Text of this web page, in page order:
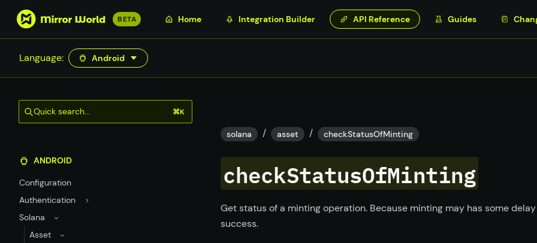
S
p
t
m
a
c
o
t
e
BETA Home Integration Builder API Reference Guides
Language: Android
Quick search... ⌘K
ANDROID
Configuration
Authentication
Solana
Asset
solana / asset / checkStatusOfMinting
checkStatusOfMinting
Get status of a minting operation. Because minting may has some
success.